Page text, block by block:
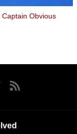
Captain Obvious